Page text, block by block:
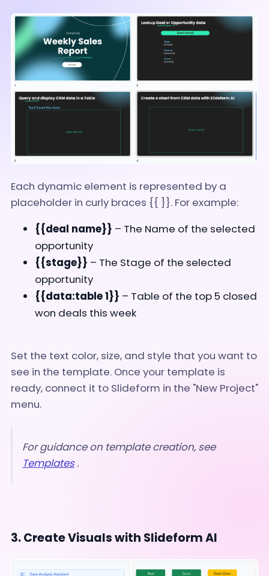
Each dynamic element is represented by a
placeholder in curly braces {{ }}. For example:
{{deal name}} – The Name of the selected
opportunity
{{stage}} – The Stage of the selected
opportunity
{{data:table 1}} – Table of the top 5 closed
won deals this week
Set the text color, size, and style that you want to
see in the template. Once your template is
ready, connect it to Slideform in the "New Project"
menu.
For guidance on template creation, see
Templates.
3. Create Visuals with Slideform AI